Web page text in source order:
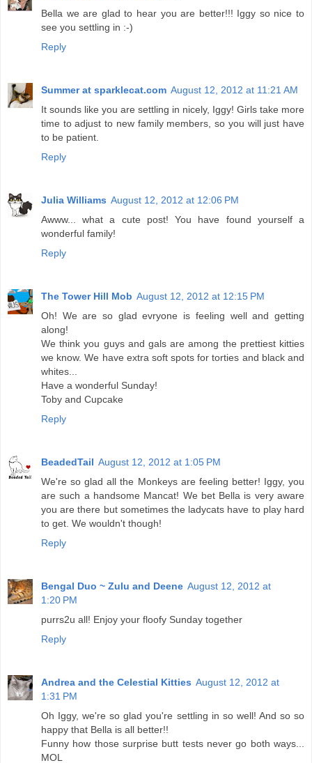
Bella we are glad to hear you are better!!! Iggy so nice to
see you settling in :-)
Reply
Summer at sparklecat.com August 12, 2012 at 11:21 AM
It sounds like you are settling in nicely, Iggy! Girls take more
time to adjust to new family members, so you will just have
to be patient.
Reply
Julia Williams August 12, 2012 at 12:06 PM
Awww... what a cute post! You have found yourself a
wonderful family!
Reply
The Tower Hill Mob August 12, 2012 at 12:15 PM
Oh! We are so glad evryone is feeling well and getting
along!
We think you guys and gals are among the prettiest kitties
we know. We have extra soft spots for torties and black and
whites...
Have a wonderful Sunday!
Toby and Cupcake
Reply
BeadedTail August 12, 2012 at 1:05 PM
We're so glad all the Monkeys are feeling better! Iggy, you
are such a handsome Mancat! We bet Bella is very aware
you are there but sometimes the ladycats have to play hard
to get. We wouldn't though!
Reply
Bengal Duo ~ Zulu and Deene August 12, 2012 at
1:20 PM
purrs2u all! Enjoy your floofy Sunday together
Reply
Andrea and the Celestial Kitties August 12, 2012 at
1:31 PM
Oh Iggy, we're so glad you're settling in so well! And so so
happy that Bella is all better!!
Funny how those surprise butt tests never go both ways...
MOL